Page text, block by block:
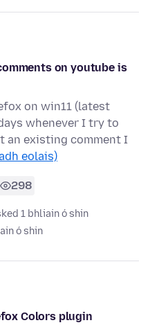
on youtube is
on win11 (latest
whenever I try to
an existing comment I
eolais)
298
1 bhliain ó shin
ó shin
Colors plugin